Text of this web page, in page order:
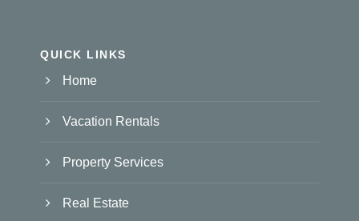
QUICK LINKS
Home
Vacation Rentals
Property Services
Real Estate